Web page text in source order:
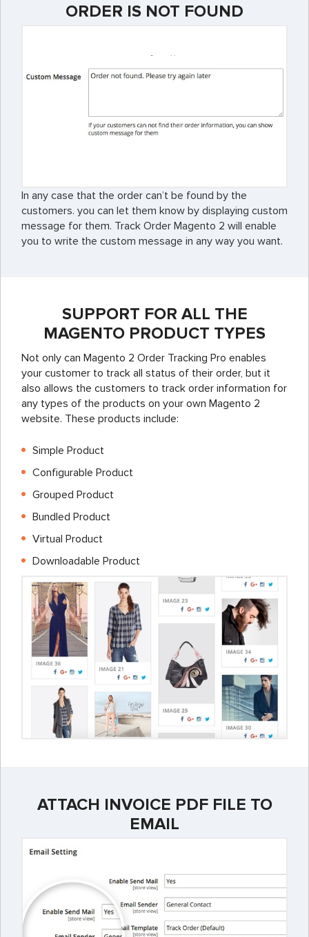
ORDER IS NOT FOUND
In any case that the order can’t be found by the
customers. you can let them know by displaying custom
message for them. Track Order Magento 2 will enable
you to write the custom message in any way you want.
SUPPORT FOR ALL THE
MAGENTO PRODUCT TYPES
Not only can Magento 2 Order Tracking Pro enables
your customer to track all status of their order, but it
also allows the customers to track order information for
any types of the products on your own Magento 2
website. These products include:
Simple Product
Configurable Product
Grouped Product
Bundled Product
Virtual Product
Downloadable Product
ATTACH INVOICE PDF FILE TO
EMAIL